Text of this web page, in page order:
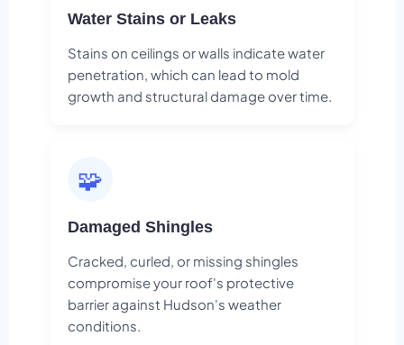
Water Stains or Leaks
Stains on ceilings or walls indicate water
penetration, which can lead to mold
growth and structural damage over time.
🧩
Damaged Shingles
Cracked, curled, or missing shingles
compromise your roof's protective
barrier against Hudson's weather
conditions.